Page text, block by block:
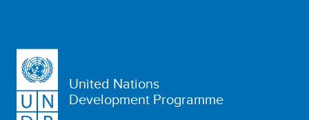
United Nations
Development Programme